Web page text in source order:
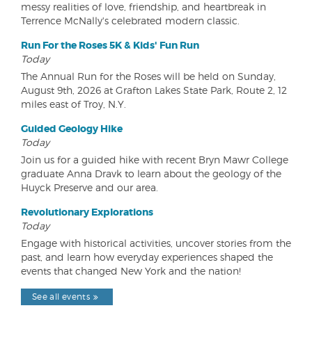
messy realities of love, friendship, and heartbreak in
Terrence McNally's celebrated modern classic.
Run For the Roses 5K & Kids' Fun Run
Today
The Annual Run for the Roses will be held on Sunday,
August 9th, 2026 at Grafton Lakes State Park, Route 2, 12
miles east of Troy, N.Y.
Guided Geology Hike
Today
Join us for a guided hike with recent Bryn Mawr College
graduate Anna Dravk to learn about the geology of the
Huyck Preserve and our area.
Revolutionary Explorations
Today
Engage with historical activities, uncover stories from the
past, and learn how everyday experiences shaped the
events that changed New York and the nation!
See all events